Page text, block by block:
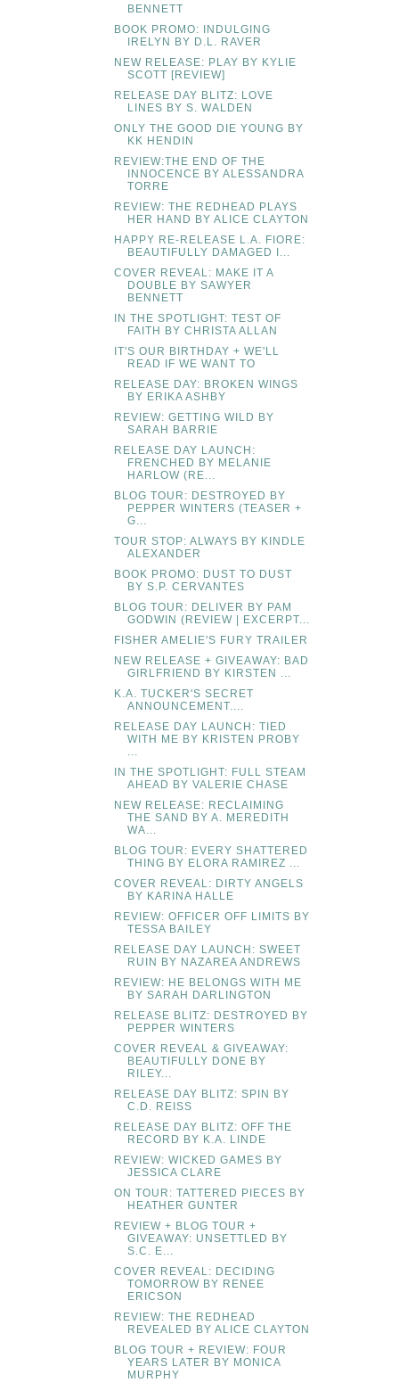
BENNETT
BOOK PROMO: INDULGING
IRELYN BY D.L. RAVER
NEW RELEASE: PLAY BY KYLIE
SCOTT [REVIEW]
RELEASE DAY BLITZ: LOVE
LINES BY S. WALDEN
ONLY THE GOOD DIE YOUNG BY
KK HENDIN
REVIEW:THE END OF THE
INNOCENCE BY ALESSANDRA
TORRE
REVIEW: THE REDHEAD PLAYS
HER HAND BY ALICE CLAYTON
HAPPY RE-RELEASE L.A. FIORE:
BEAUTIFULLY DAMAGED I...
COVER REVEAL: MAKE IT A
DOUBLE BY SAWYER
BENNETT
IN THE SPOTLIGHT: TEST OF
FAITH BY CHRISTA ALLAN
IT'S OUR BIRTHDAY + WE'LL
READ IF WE WANT TO
RELEASE DAY: BROKEN WINGS
BY ERIKA ASHBY
REVIEW: GETTING WILD BY
SARAH BARRIE
RELEASE DAY LAUNCH:
FRENCHED BY MELANIE
HARLOW (RE...
BLOG TOUR: DESTROYED BY
PEPPER WINTERS (TEASER +
G...
TOUR STOP: ALWAYS BY KINDLE
ALEXANDER
BOOK PROMO: DUST TO DUST
BY S.P. CERVANTES
BLOG TOUR: DELIVER BY PAM
GODWIN (REVIEW | EXCERPT...
FISHER AMELIE'S FURY TRAILER
NEW RELEASE + GIVEAWAY: BAD
GIRLFRIEND BY KIRSTEN ...
K.A. TUCKER'S SECRET
ANNOUNCEMENT....
RELEASE DAY LAUNCH: TIED
WITH ME BY KRISTEN PROBY
...
IN THE SPOTLIGHT: FULL STEAM
AHEAD BY VALERIE CHASE
NEW RELEASE: RECLAIMING
THE SAND BY A. MEREDITH
WA...
BLOG TOUR: EVERY SHATTERED
THING BY ELORA RAMIREZ ...
COVER REVEAL: DIRTY ANGELS
BY KARINA HALLE
REVIEW: OFFICER OFF LIMITS BY
TESSA BAILEY
RELEASE DAY LAUNCH: SWEET
RUIN BY NAZAREA ANDREWS
REVIEW: HE BELONGS WITH ME
BY SARAH DARLINGTON
RELEASE BLITZ: DESTROYED BY
PEPPER WINTERS
COVER REVEAL & GIVEAWAY:
BEAUTIFULLY DONE BY
RILEY...
RELEASE DAY BLITZ: SPIN BY
C.D. REISS
RELEASE DAY BLITZ: OFF THE
RECORD BY K.A. LINDE
REVIEW: WICKED GAMES BY
JESSICA CLARE
ON TOUR: TATTERED PIECES BY
HEATHER GUNTER
REVIEW + BLOG TOUR +
GIVEAWAY: UNSETTLED BY
S.C. E...
COVER REVEAL: DECIDING
TOMORROW BY RENEE
ERICSON
REVIEW: THE REDHEAD
REVEALED BY ALICE CLAYTON
BLOG TOUR + REVIEW: FOUR
YEARS LATER BY MONICA
MURPHY